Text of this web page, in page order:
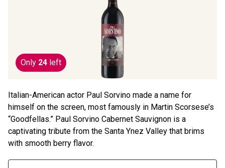
Only 24 left
Italian-American actor Paul Sorvino made a name for
himself on the screen, most famously in Martin Scorsese’s
“Goodfellas.” Paul Sorvino Cabernet Sauvignon is a
captivating tribute from the Santa Ynez Valley that brims
with smooth berry flavor.